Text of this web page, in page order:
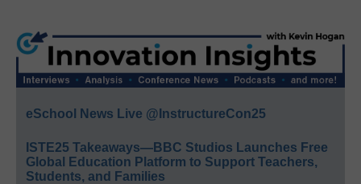
eSchool News Live @InstructureCon25
ISTE25 Takeaways—BBC Studios Launches Free
Global Education Platform to Support Teachers,
Students, and Families